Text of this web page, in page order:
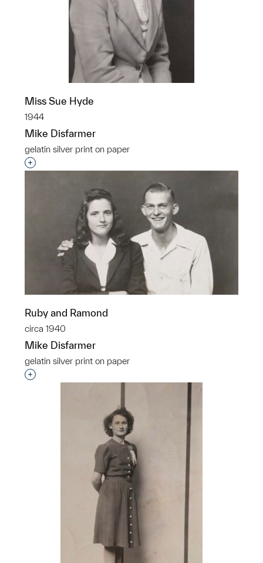
Miss Sue Hyde
1944
Mike Disfarmer
gelatin silver print on paper
Interested in adding this object to a group?
Ruby and Ramond
circa 1940
Mike Disfarmer
gelatin silver print on paper
Interested in adding this object to a group?